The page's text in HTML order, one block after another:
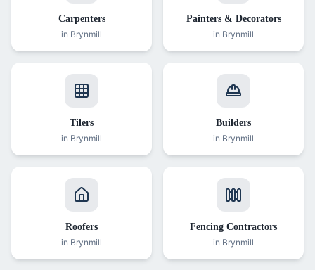
Carpenters
in Brynmill
Painters & Decorators
in Brynmill
Tilers
in Brynmill
Builders
in Brynmill
Roofers
in Brynmill
Fencing Contractors
in Brynmill